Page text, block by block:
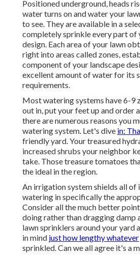
Positioned underground, heads
water turns on and water your
to see. They are available in a
completely sprinkle every part of
design. Each area of your lawn
right into areas called zones,
component of your landscape
excellent amount of water for its
requirements.
Most watering systems have 6-9
out in, put your feet up and order
there are numerous reasons you
watering system. Let's dive in:
friendly yard. Your treasured
increased shrubs your neighbor
take. Those treasure tomatoes
the ideal in the region.
An irrigation system shields all
watering in specifically the
Consider all the much better
doing rather than dragging damp
lawn sprinklers around your yard
in mind just how lengthy whatever
sprinkled. Can we all agree it's a